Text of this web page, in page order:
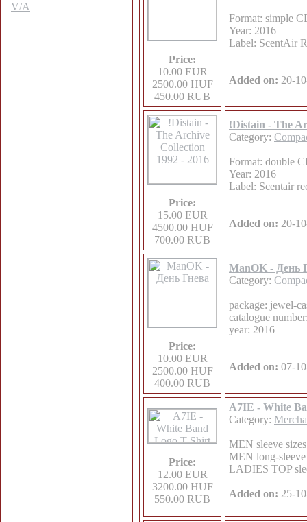
V/A
Price:
10.00 EUR
2500.00 HUF
450.00 RUB
Format: simple
Year: 2016
Label: ScentAir
Added on: 20-
Price:
15.00 EUR
4500.00 HUF
700.00 RUB
!Distain - The
Category:
Format: double
Year: 2016
Label: Scentair
Added on: 20-
Price:
10.00 EUR
2500.00 HUF
400.00 RUB
ManOK - День
Category:
package: jewel-
catalogue
year: 2016
Added on: 07-
Price:
12.00 EUR
3200.00 HUF
550.00 RUB
A7IE - White
Category:
MEN sleeve
MEN long-
LADIES TOP
Added on: 25-